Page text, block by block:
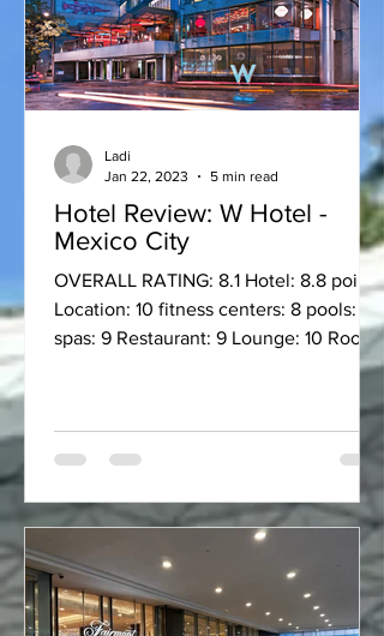
Hotel Review: W Hotel -
Mexico City
OVERALL RATING: 8.1 Hotel: 8.8 points
Location: 10 fitness centers: 8 pools: 7
spas: 9 Restaurant: 9 Lounge: 10 Room:
Ladi
Jan 22, 2023
5 min read